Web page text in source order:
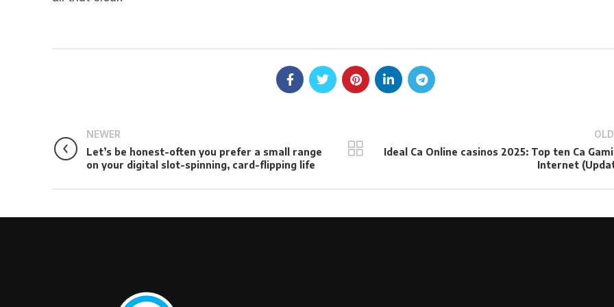
NEWER
Let’s be honest-often you prefer a small range
on your digital slot-spinning, card-flipping life
Ideal Ca Online casinos 2025: Top ten Ca
Internet